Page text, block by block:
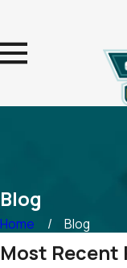
Blog
Home Blog
Most Recent